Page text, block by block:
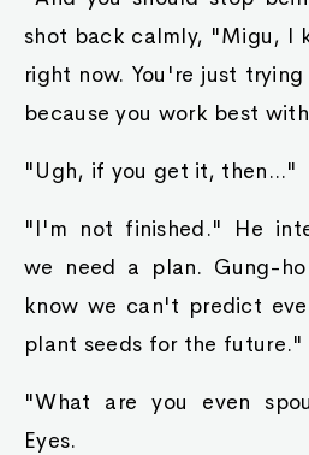
shot back calmly, "Migu, I
right now. You're just
because you work best
"Ugh, if you get it, then..."
"I'm not finished." He
we need a plan. Gung-
know we can't predict
plant seeds for the future."
"What are you even
Eyes.